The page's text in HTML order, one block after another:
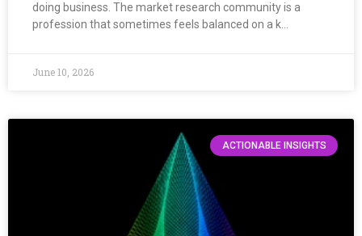
doing business. The market research community is a
profession that sometimes feels balanced on a k…
June 10, 2026
ACTIONABLE INSIGHTS